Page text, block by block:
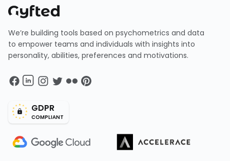
We’re building tools based on psychometrics and data
to empower teams and individuals with insights into
personality, abilities, preferences and motivations.
GDPR
COMPLIANT